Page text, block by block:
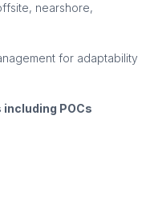
nearshore,
for adaptability
POCs